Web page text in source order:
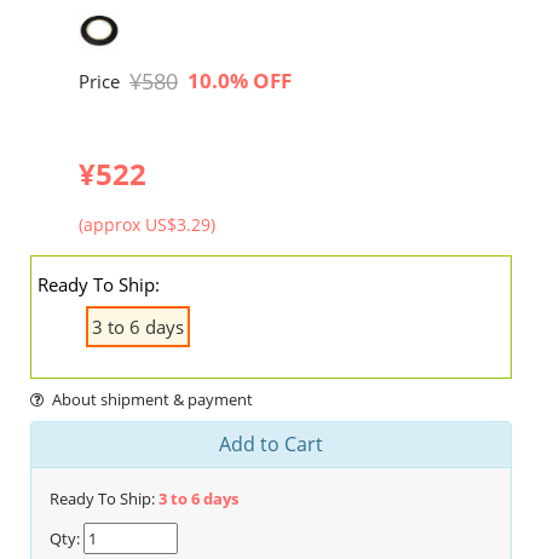
Price ¥580 10.0% OFF
¥522
(approx US$3.29)
Ready To Ship:
3 to 6 days
About shipment & payment
Add to Cart
Ready To Ship:3 to 6 days
Qty: